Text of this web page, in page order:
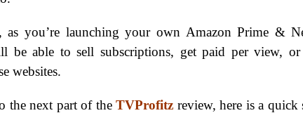
as you’re launching your own Amazon Prime &
be able to sell subscriptions, get paid per view, or
websites.
the next part of the TVProfitz review, here is a